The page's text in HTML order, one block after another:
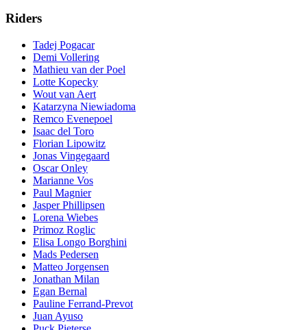
Riders
Tadej Pogacar
Demi Vollering
Mathieu van der Poel
Lotte Kopecky
Wout van Aert
Katarzyna Niewiadoma
Remco Evenepoel
Isaac del Toro
Florian Lipowitz
Jonas Vingegaard
Oscar Onley
Marianne Vos
Paul Magnier
Jasper Phillipsen
Lorena Wiebes
Primoz Roglic
Elisa Longo Borghini
Mads Pedersen
Matteo Jorgensen
Jonathan Milan
Egan Bernal
Pauline Ferrand-Prevot
Juan Ayuso